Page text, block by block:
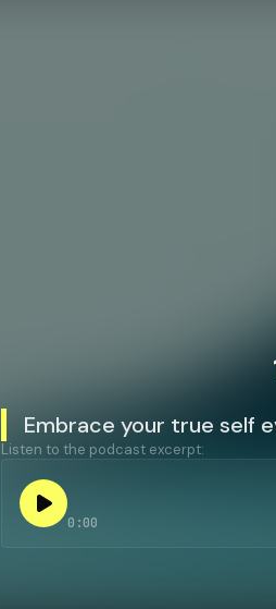
Embrace your true self
Listen to the podcast excerpt:
0:00